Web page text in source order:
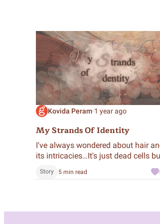
Kovida Peram·1 year ago
My Strands Of Identity
I've always wondered about hair
its intricacies…It's just dead cells
we want it to look good. And
much to talk about.
Story 5 min read